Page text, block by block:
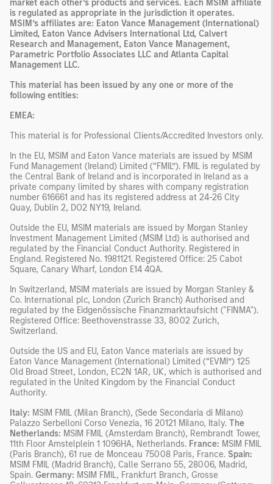
market each other’s products and services. Each MSIM affiliate
is regulated as appropriate in the jurisdiction it operates.
MSIM’s affiliates are: Eaton Vance Management (International)
Limited, Eaton Vance Advisers International Ltd, Calvert
Research and Management, Eaton Vance Management,
Parametric Portfolio Associates LLC and Atlanta Capital
Management LLC.
This material has been issued by any one or more of the
following entities:
EMEA:
This material is for Professional Clients/Accredited Investors only.
In the EU, MSIM and Eaton Vance materials are issued by MSIM
Fund Management (Ireland) Limited (“FMIL”). FMIL is regulated by
the Central Bank of Ireland and is incorporated in Ireland as a
private company limited by shares with company registration
number 616661 and has its registered address at 24-26 City
Quay, Dublin 2, DO2 NY19, Ireland.
Outside the EU, MSIM materials are issued by Morgan Stanley
Investment Management Limited (MSIM Ltd) is authorised and
regulated by the Financial Conduct Authority. Registered in
England. Registered No. 1981121. Registered Office: 25 Cabot
Square, Canary Wharf, London E14 4QA.
In Switzerland, MSIM materials are issued by Morgan Stanley &
Co. International plc, London (Zurich Branch) Authorised and
regulated by the Eidgenössische Finanzmarktaufsicht ("FINMA").
Registered Office: Beethovenstrasse 33, 8002 Zurich,
Switzerland.
Outside the US and EU, Eaton Vance materials are issued by
Eaton Vance Management (International) Limited (“EVMI”) 125
Old Broad Street, London, EC2N 1AR, UK, which is authorised and
regulated in the United Kingdom by the Financial Conduct
Authority.
Italy: MSIM FMIL (Milan Branch), (Sede Secondaria di Milano)
Palazzo Serbelloni Corso Venezia, 16 20121 Milano, Italy. The
Netherlands: MSIM FMIL (Amsterdam Branch), Rembrandt Tower,
11th Floor Amstelplein 1 1096HA, Netherlands. France: MSIM FMIL
(Paris Branch), 61 rue de Monceau 75008 Paris, France. Spain:
MSIM FMIL (Madrid Branch), Calle Serrano 55, 28006, Madrid,
Spain. Germany: MSIM FMIL, Frankfurt Branch, Grosse